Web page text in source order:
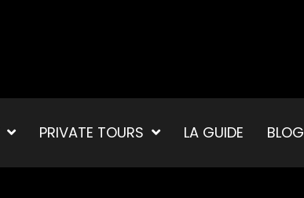
PRIVATE TOURS LA GUIDE BLOG